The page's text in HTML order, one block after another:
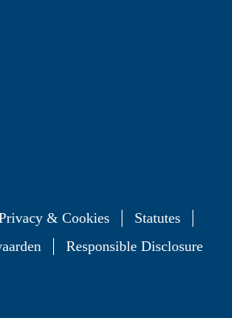
& Cookies
Statutes
Responsible Disclosure